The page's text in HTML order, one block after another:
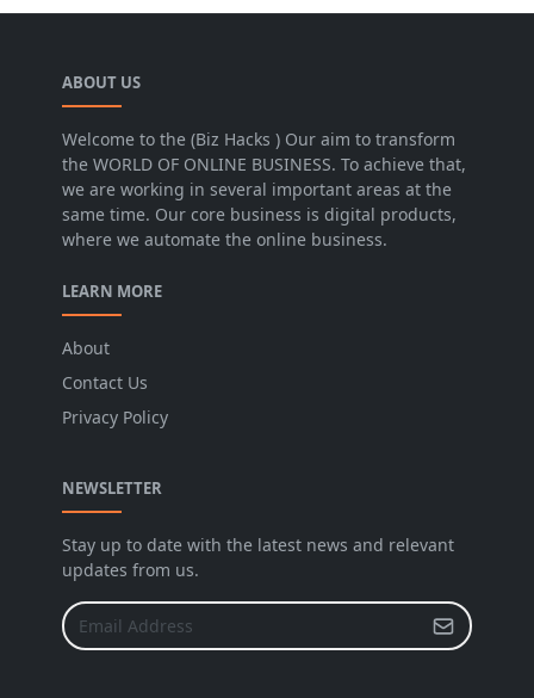
ABOUT US
Welcome to the (Biz Hacks ) Our aim to transform
the WORLD OF ONLINE BUSINESS. To achieve that,
we are working in several important areas at the
same time. Our core business is digital products,
where we automate the online business.
LEARN MORE
About
Contact Us
Privacy Policy
NEWSLETTER
Stay up to date with the latest news and relevant
updates from us.